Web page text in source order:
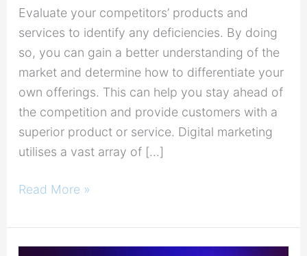
Evaluate your competitors’ products and
services to identify any deficiencies. By doing
so, you can gain a better understanding of the
market and determine how to differentiate your
own offerings. This can help you stay ahead of
the competition and provide customers with a
superior product or service. Digital marketing
utilises a vast array of […]
Read More »